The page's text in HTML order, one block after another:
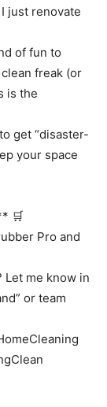
just renovate
of fun to
freak (or
is the
get “disaster-
your space
🛒
Pro and
me know in
or team